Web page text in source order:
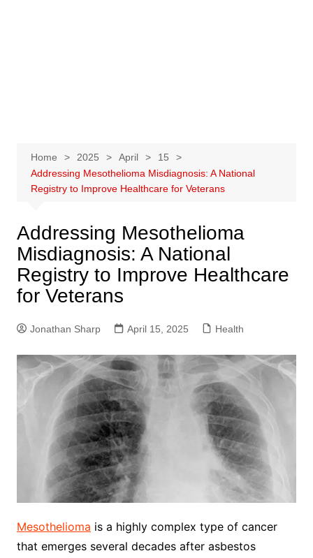
Home 2025 April
15
Addressing Mesothelioma Misdiagnosis: A National
Registry to Improve Healthcare for Veterans
Addressing Mesothelioma
Misdiagnosis: A National
Registry to Improve Healthcare
for Veterans
Jonathan Sharp April 15, 2025 Health
Mesothelioma is a highly complex type of cancer
that emerges several decades after asbestos